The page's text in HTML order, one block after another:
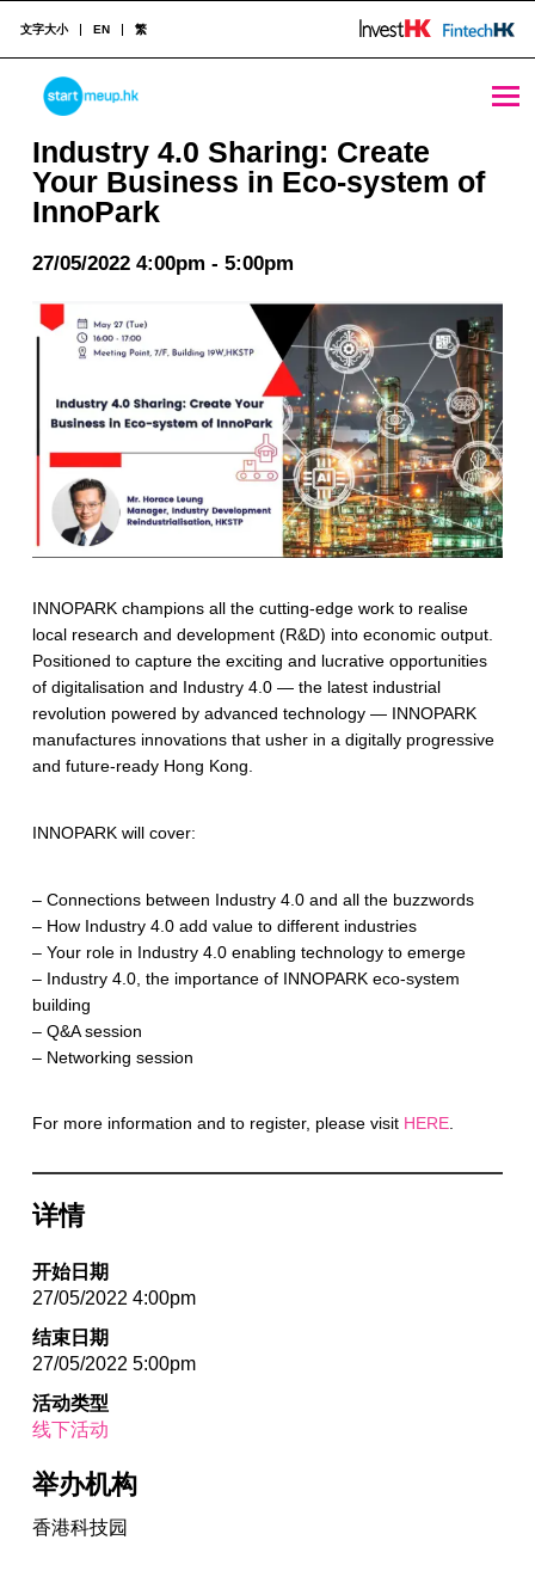
Industry 4.0 Sharing: Create Your Business in Eco-system of InnoPark - StartmeupHK
STARTMEUPHK
STARTMEUPHK FESTIVAL IS THE LEADING STARTUP AND INNOVATION CONFERENCE EVENT IN HONG KONG
文字大小 EN 繁
Industry 4.0 Sharing: Create
Your Business in Eco-system of
InnoPark
27/05/2022 4:00pm - 5:00pm
INNOPARK champions all the cutting-edge work to realise
local research and development (R&D) into economic output.
Positioned to capture the exciting and lucrative opportunities
of digitalisation and Industry 4.0 — the latest industrial
revolution powered by advanced technology — INNOPARK
manufactures innovations that usher in a digitally progressive
and future-ready Hong Kong.
INNOPARK will cover:
– Connections between Industry 4.0 and all the buzzwords
– How Industry 4.0 add value to different industries
– Your role in Industry 4.0 enabling technology to emerge
– Industry 4.0, the importance of INNOPARK eco-system
building
– Q&A session
– Networking session
For more information and to register, please visit HERE.
详情
开始日期
27/05/2022 4:00pm
结束日期
27/05/2022 5:00pm
活动类型
线下活动
举办机构
香港科技园